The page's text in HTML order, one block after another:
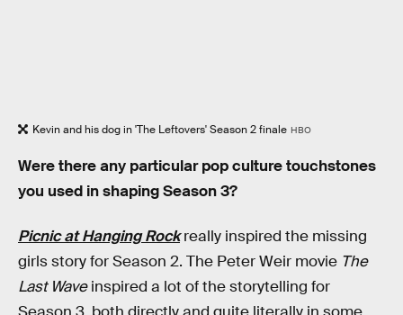
Kevin and his dog in 'The Leftovers' Season 2 finale HBO
Were there any particular pop culture touchstones
you used in shaping Season 3?
Picnic at Hanging Rockreally inspired the missing
girls story for Season 2. The Peter Weir movie The
Last Waveinspired a lot of the storytelling for